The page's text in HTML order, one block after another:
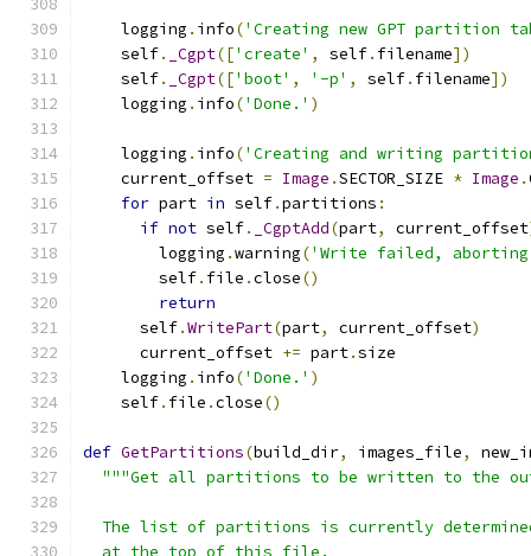
    logging
. info('Creating new GPT partition
    self
. _Cgpt(['create' , self. filename])
    self
. _Cgpt(['boot' , '-p' , self. filename])
    logging
. info('Done.' )
    logging
. info('Creating and writing
    current_offset
= Image .SECTOR_SIZE * Image .
for part in self.partitions :
if not self. _CgptAdd(part, current_offset
        logging
.warning('Write failed,
        self
. file .close()
return
      self
.WritePart(part, current_offset)
      current_offset
+= part.size
    logging
. info('Done.' )
    self
. file .close()
def GetPartitions(build_dir, images_file,
"""Get all partitions to be written to the
The list of partitions is currently
  at the top of this file.